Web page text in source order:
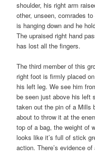
shoulder, his right arm
other, unseen, comrades
is hanging down and he
The upraised right hand
has lost all the fingers.
The third member of this
right foot is firmly placed
his left leg. We see him
be seen just above his left
taken out the pin of a Mills
about to throw it at the
top of a bag, the weight of
looks like it’s full of stick
action. There’s evidence